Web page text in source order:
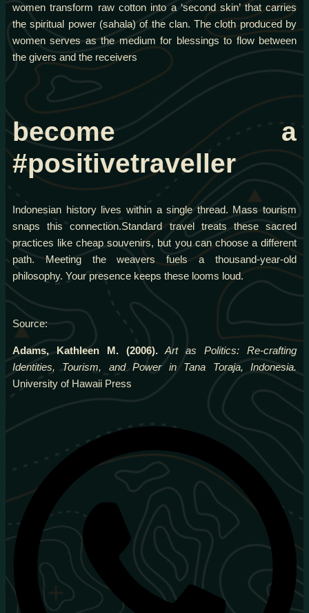
women transform raw cotton into a ‘second skin’ that carries
the spiritual power (sahala) of the clan. The cloth produced by
women serves as the medium for blessings to flow between
the givers and the receivers
become a
#positivetraveller
Indonesian history lives within a single thread. Mass tourism
snaps this connection.Standard travel treats these sacred
practices like cheap souvenirs, but you can choose a different
path. Meeting the weavers fuels a thousand-year-old
philosophy. Your presence keeps these looms loud.
Source:
Adams, Kathleen M. (2006).
Art as Politics: Re-crafting
Identities, Tourism, and Power in Tana Toraja, Indonesia.
University of Hawaii Press